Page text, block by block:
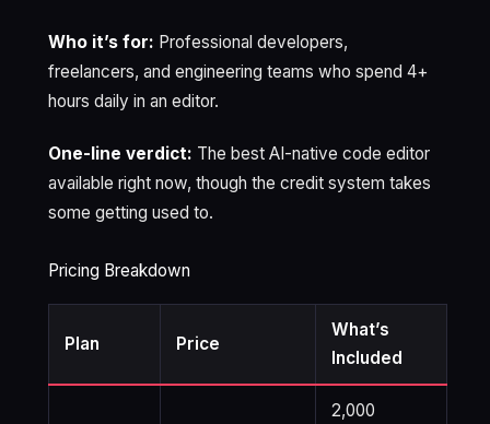
Who it’s for: Professional developers,
freelancers, and engineering teams who spend 4+
hours daily in an editor.
One-line verdict: The best AI-native code editor
available right now, though the credit system takes
some getting used to.
Pricing Breakdown
Plan Price
What’s
Included
2,000